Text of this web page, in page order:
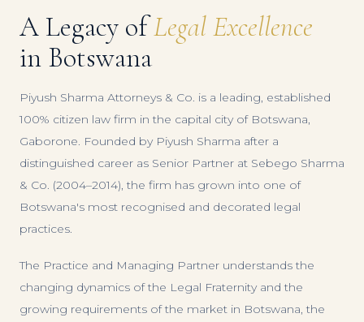
A Legacy ofLegal Excellence
in Botswana
Piyush Sharma Attorneys & Co. is a leading, established
100% citizen law firm in the capital city of Botswana,
Gaborone. Founded by Piyush Sharma after a
distinguished career as Senior Partner at Sebego Sharma
& Co. (2004–2014), the firm has grown into one of
Botswana's most recognised and decorated legal
practices.
The Practice and Managing Partner understands the
changing dynamics of the Legal Fraternity and the
growing requirements of the market in Botswana, the